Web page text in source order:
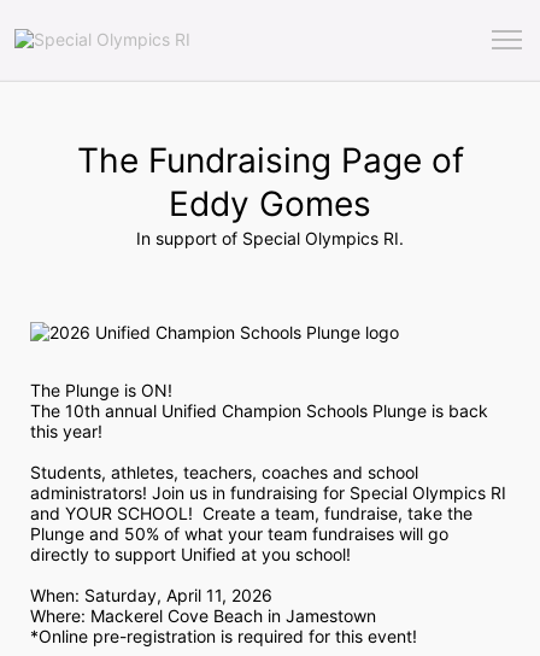
The Fundraising Page of
Eddy Gomes
In support of Special Olympics RI.
The Plunge is ON!
The 10th annual Unified Champion Schools Plunge is back
this year!
Students, athletes, teachers, coaches and school
administrators! Join us in fundraising for Special Olympics RI
and YOUR SCHOOL!  Create a team, fundraise, take the
Plunge and 50% of what your team fundraises will go
directly to support Unified at you school!
When: Saturday, April 11, 2026
Where: Mackerel Cove Beach in Jamestown
*Online pre-registration is required for this event!